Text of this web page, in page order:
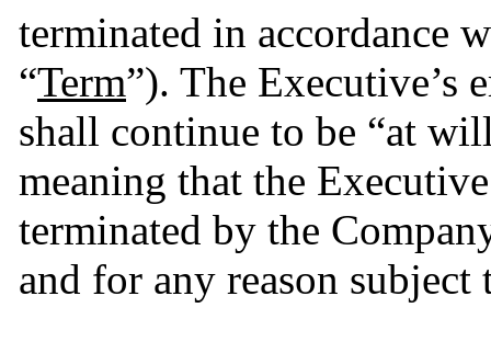
terminated in accordance
“Term”). The Executive’s
shall continue to be “at
meaning that the
terminated by the
and for any reason